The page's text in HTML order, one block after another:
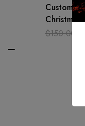
Custom
Axe,
$150.00